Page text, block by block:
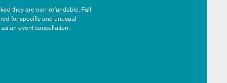
they are non-refundable. Full
for specific and unusual
an event cancellation.